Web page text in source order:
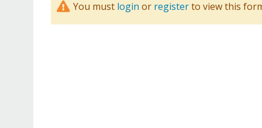
You must login or registerto view this